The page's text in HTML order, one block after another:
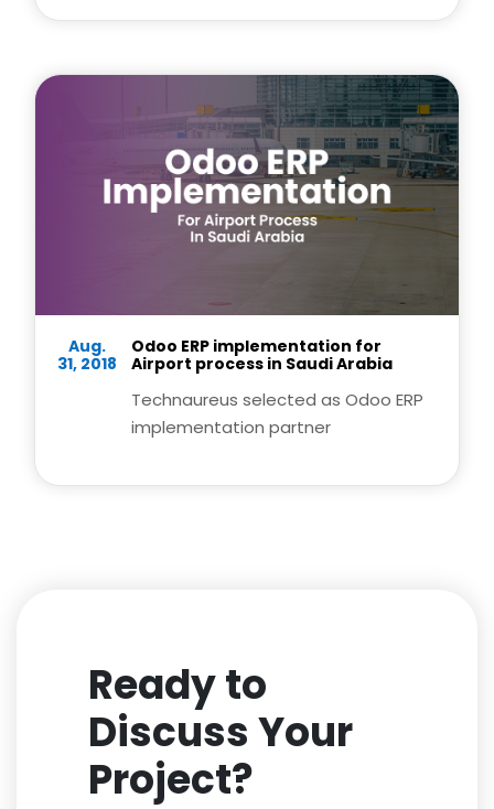
Aug.
31, 2018
Odoo ERP implementation for
Airport process in Saudi Arabia
Technaureus selected as Odoo ERP
implementation partner
Ready to
Discuss Your
Project?